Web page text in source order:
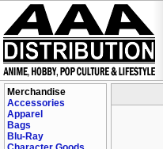
Merchandise
Accessories
Apparel
Bags
Blu-Ray